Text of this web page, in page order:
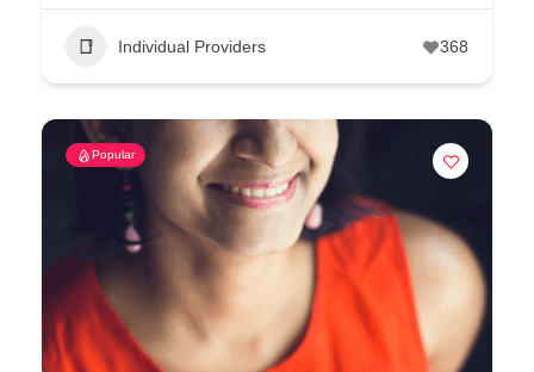
Individual Providers 368
Popular